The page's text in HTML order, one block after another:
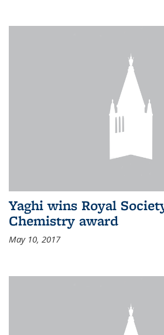
Yaghi wins Royal
Chemistry award
May 10, 2017